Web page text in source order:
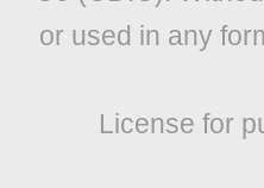
or used in any
License for